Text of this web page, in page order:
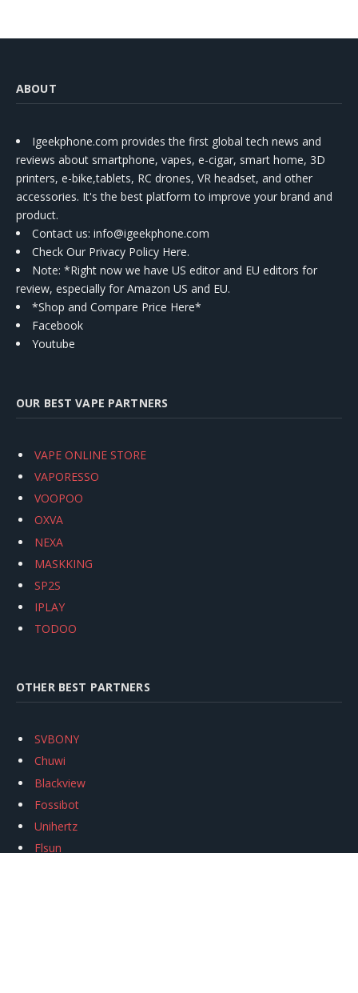
ABOUT
Igeekphone.com provides the first global tech news and
reviews about smartphone, vapes, e-cigar, smart home, 3D
printers, e-bike,tablets, RC drones, VR headset, and other
accessories. It's the best platform to improve your brand and
product.
Contact us: info@igeekphone.com
Check Our Privacy Policy Here.
Note: *Right now we have US editor and EU editors for
review, especially for Amazon US and EU.
*Shop and Compare Price Here*
Facebook
Youtube
OUR BEST VAPE PARTNERS
VAPE ONLINE STORE
VAPORESSO
VOOPOO
OXVA
NEXA
MASKKING
SP2S
IPLAY
TODOO
OTHER BEST PARTNERS
SVBONY
Chuwi
Blackview
Fossibot
Unihertz
Flsun